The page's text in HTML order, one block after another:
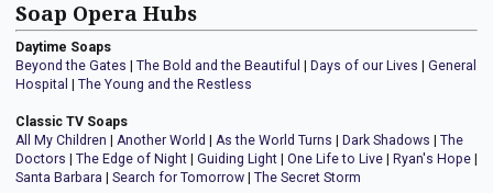
Soap Opera Hubs
Daytime Soaps
Beyond the Gates | The Bold and the Beautiful | Days of our Lives | General
Hospital | The Young and the Restless
Classic TV Soaps
All My Children | Another World | As the World Turns | Dark Shadows | The
Doctors | The Edge of Night | Guiding Light | One Life to Live | Ryan's Hope |
Santa Barbara | Search for Tomorrow | The Secret Storm